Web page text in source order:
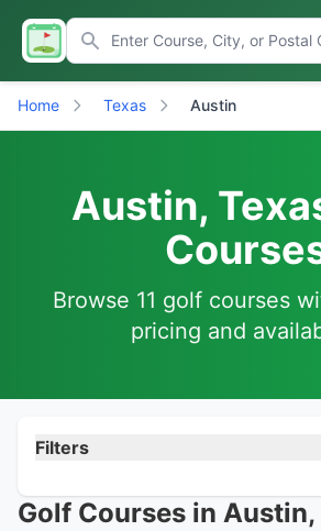
Home Texas Austin
Austin,
Browse 11 golf courses
pricing and
Filters
Golf Courses in Austin,